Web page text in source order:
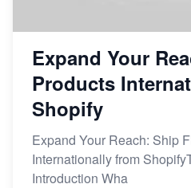
Expand Your
Products
Shopify
Expand Your Reach: Ship
Internationally from
Introduction Wha